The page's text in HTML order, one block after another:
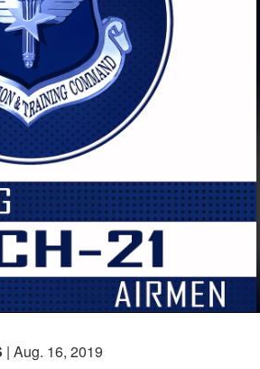
| Aug. 16, 2019